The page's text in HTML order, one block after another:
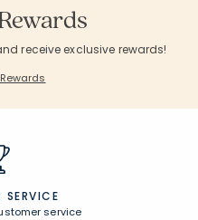
receive exclusive rewards!
SERVICE
service